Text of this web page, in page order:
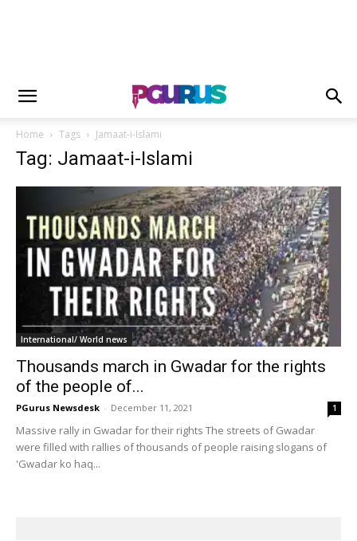
Home Tags Ja­­m­a­at-i-Islami
Tag: Ja­­m­a­at-i-Islami
International/ World news
Thousands march in Gwadar for the rights
of the people of...
PGurus Newsdesk - December 11, 2021 1
Massive rally in Gwadar for their rights The streets of Gwadar
were filled with rallies of thousands of people raising slogans of
'Gwa­dar ko haq...